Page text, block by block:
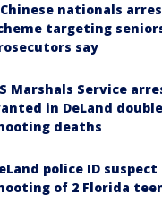
nationals
targeting
say
Marshals Service
in DeLand
deaths
police ID
of 2 Florida